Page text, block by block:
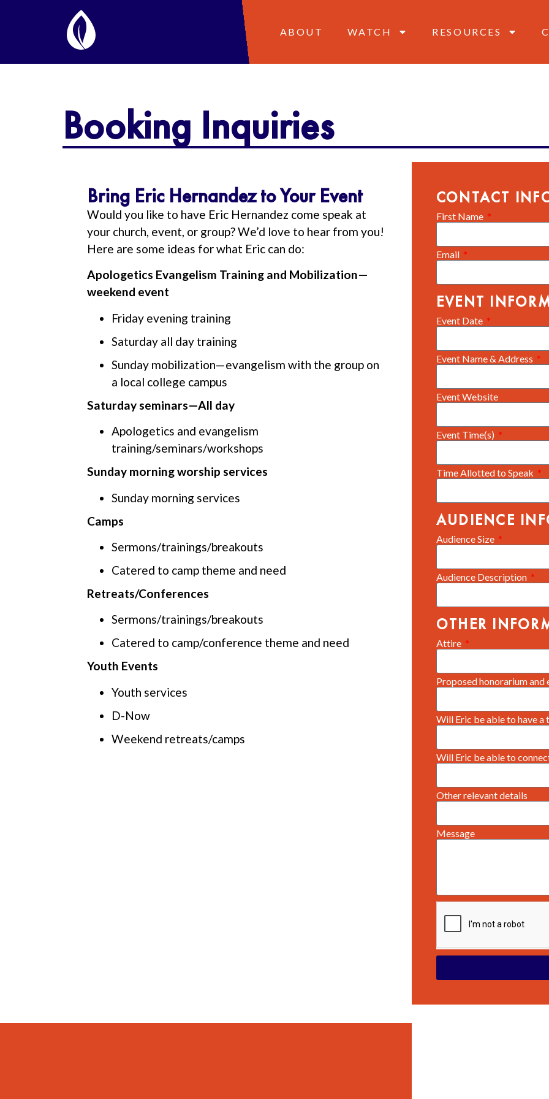
ABOUT WATCH RESOURCES
Booking Inquiries
Bring Eric Hernandez to Your Event
Would you like to have Eric Hernandez come speak at
your church, event, or group? We’d love to hear from you!
Here are some ideas for what Eric can do:
Apologetics Evangelism Training and Mobilization—
weekend event
Friday evening training
Saturday all day training
Sunday mobilization—evangelism with the group on
a local college campus
Saturday seminars—All day
Apologetics and evangelism
training/seminars/workshops
Sunday morning worship services
Sunday morning services
Camps
Sermons/trainings/breakouts
Catered to camp theme and need
Retreats/Conferences
Sermons/trainings/breakouts
Catered to camp/conference theme and need
Youth Events
Youth services
D-Now
Weekend retreats/camps
CONTACT
First Name
Email
EVENT
Event Date
Event Name & Address
Event Website
Event Time(s)
Time Allotted to Speak
AUDIENCE
Audience Size
Audience Description
OTHER
Attire
Proposed honorarium and
Will Eric be able to have
Will Eric be able to
Other relevant details
Message